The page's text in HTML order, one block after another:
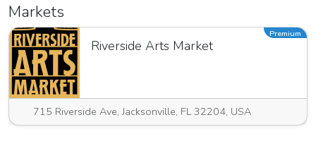
Markets
Riverside Arts Market
715 Riverside Ave, Jacksonville, FL 32204, USA
Premium